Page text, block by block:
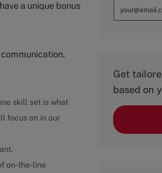
a unique bonus
skill set is what
focus on in our
on-the-line
Get
based on